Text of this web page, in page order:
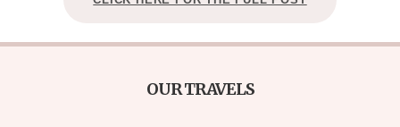
OUR TRAVELS